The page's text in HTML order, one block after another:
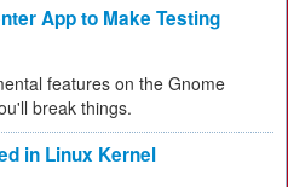
App to Make Testing
features on the Gnome
break things.
in Linux Kernel